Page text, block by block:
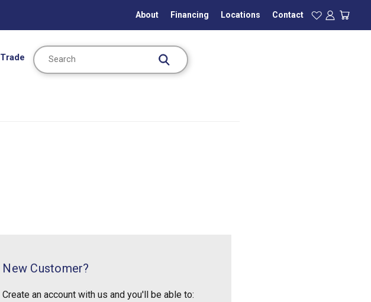
About Financing Locations Contact
Trade
Search
New Customer?
Create an account with us and you'll be able to: